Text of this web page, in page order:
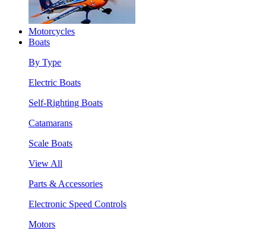
Motorcycles
Boats
By Type
Electric Boats
Self-Righting Boats
Catamarans
Scale Boats
View All
Parts & Accessories
Electronic Speed Controls
Motors